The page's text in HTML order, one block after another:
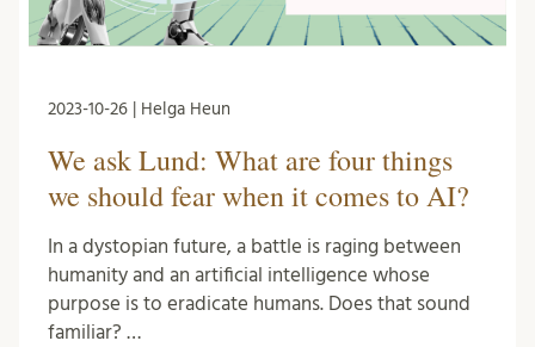
2023-10-26 | Helga Heun
We ask Lund: What are four things
we should fear when it comes to AI?
In a dystopian future, a battle is raging between
humanity and an artificial intelligence whose
purpose is to eradicate humans. Does that sound
familiar? …